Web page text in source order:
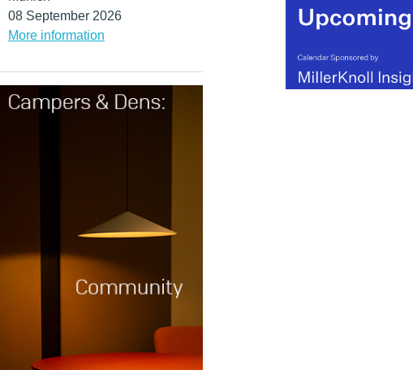
08 September 2026
More information
long-term, whilst fundamentally
streamlining and simplifying
intricate business services and